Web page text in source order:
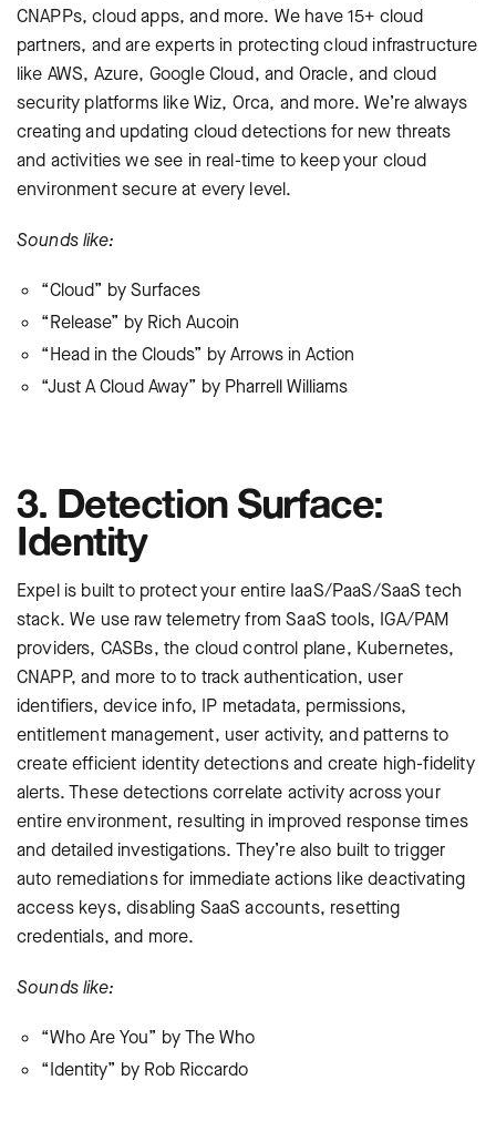
CNAPPs, cloud apps, and more. We have 15+ cloud
partners, and are experts in protecting cloud infrastructure
like AWS, Azure, Google Cloud, and Oracle, and cloud
security platforms like Wiz, Orca, and more. We’re always
creating and updating cloud detections for new threats
and activities we see in real-time to keep your cloud
environment secure at every level.
Sounds like:
“Cloud” by Surfaces
“Release” by Rich Aucoin
“Head in the Clouds” by Arrows in Action
“Just A Cloud Away” by Pharrell Williams
3. Detection Surface:
Identity
Expel is built to protect your entire IaaS/PaaS/SaaS tech
stack. We use raw telemetry from SaaS tools, IGA/PAM
providers, CASBs, the cloud control plane, Kubernetes,
CNAPP, and more to to track authentication, user
identifiers, device info, IP metadata, permissions,
entitlement management, user activity, and patterns to
create efficient identity detections and create high-fidelity
alerts. These detections correlate activity across your
entire environment, resulting in improved response times
and detailed investigations. They’re also built to trigger
auto remediations for immediate actions like deactivating
access keys, disabling SaaS accounts, resetting
credentials, and more.
Sounds like:
“Who Are You” by The Who
“Identity” by Rob Riccardo